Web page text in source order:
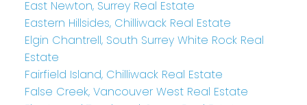
East Newton, Surrey Real Estate
Eastern Hillsides, Chilliwack Real Estate
Elgin Chantrell, South Surrey White Rock Real
Estate
Fairfield Island, Chilliwack Real Estate
False Creek, Vancouver West Real Estate